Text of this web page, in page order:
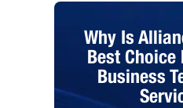
Why Is
Best Choice
Business